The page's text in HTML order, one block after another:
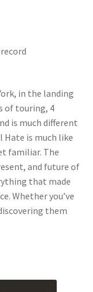
in the landing
of touring, 4
is much different
Hate is much like
familiar. The
and future of
that made
Whether you’ve
them